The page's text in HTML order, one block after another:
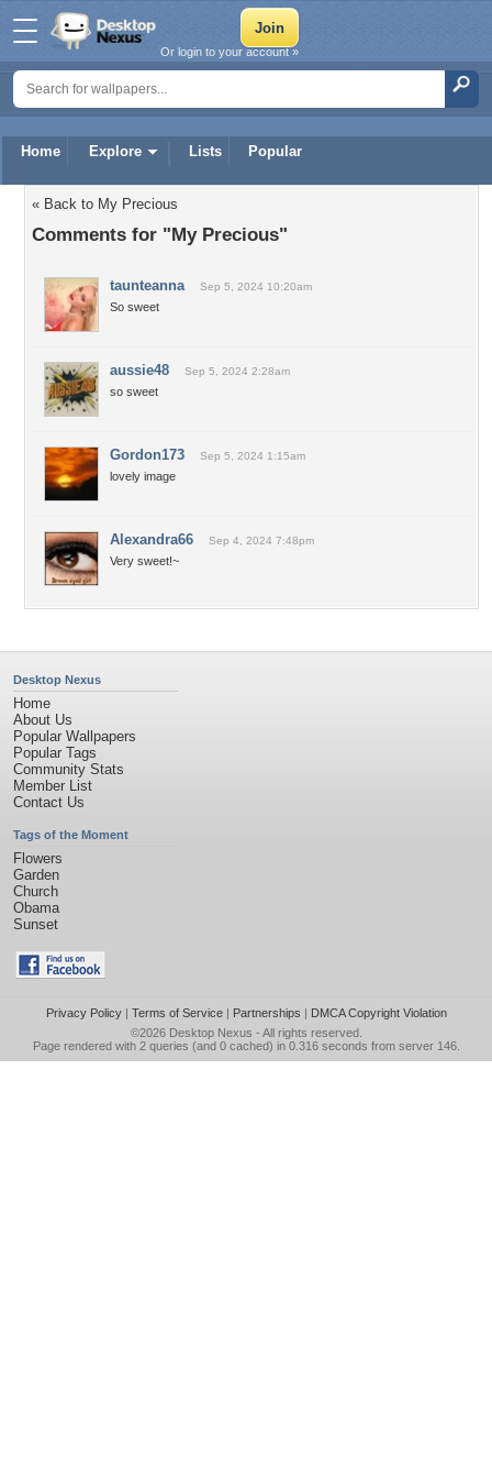
Home Explore Lists Popular
Or login to your account »
« Back to My Precious
Comments for "My Precious"
taunteanna Sep 5, 2024 10:20am
So sweet
aussie48 Sep 5, 2024 2:28am
so sweet
Gordon173 Sep 5, 2024 1:15am
lovely image
Alexandra66 Sep 4, 2024 7:48pm
Very sweet!~
Desktop Nexus
Home
About Us
Popular Wallpapers
Popular Tags
Community Stats
Member List
Contact Us
Tags of the Moment
Flowers
Garden
Church
Obama
Sunset
Privacy Policy| Terms of Service| Partnerships | DMCA Copyright Violation
©2026 Desktop Nexus - All rights reserved.
Page rendered with 2 queries (and 0 cached) in 0.316 seconds from server 146.